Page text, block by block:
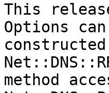
This
Options
method